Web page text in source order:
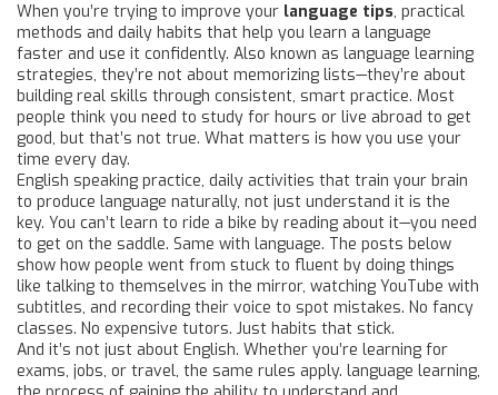
When you’re trying to improve your language tips, practical
methods and daily habits that help you learn a language
faster and use it confidently. Also known as language learning
strategies, they’re not about memorizing lists—they’re about
building real skills through consistent, smart practice. Most
people think you need to study for hours or live abroad to get
good, but that’s not true. What matters is how you use your
time every day.
English speaking practice, daily activities that train your brain
to produce language naturally, not just understand it is the
key. You can’t learn to ride a bike by reading about it—you need
to get on the saddle. Same with language. The posts below
show how people went from stuck to fluent by doing things
like talking to themselves in the mirror, watching YouTube with
subtitles, and recording their voice to spot mistakes. No fancy
classes. No expensive tutors. Just habits that stick.
And it’s not just about English. Whether you’re learning for
exams, jobs, or travel, the same rules apply. language learning,